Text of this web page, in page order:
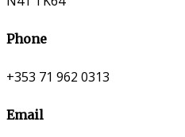
Phone
+353 71 962 0313
Email